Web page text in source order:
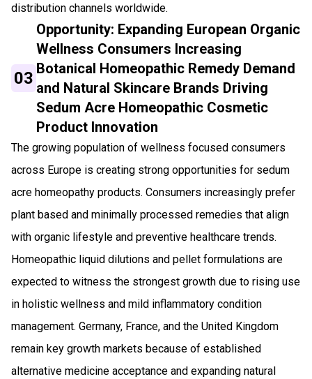
distribution channels worldwide.
03
Opportunity: Expanding European Organic
Wellness Consumers Increasing
Botanical Homeopathic Remedy Demand
and Natural Skincare Brands Driving
Sedum Acre Homeopathic Cosmetic
Product Innovation
The growing population of wellness focused consumers
across Europe is creating strong opportunities for sedum
acre homeopathy products. Consumers increasingly prefer
plant based and minimally processed remedies that align
with organic lifestyle and preventive healthcare trends.
Homeopathic liquid dilutions and pellet formulations are
expected to witness the strongest growth due to rising use
in holistic wellness and mild inflammatory condition
management. Germany, France, and the United Kingdom
remain key growth markets because of established
alternative medicine acceptance and expanding natural